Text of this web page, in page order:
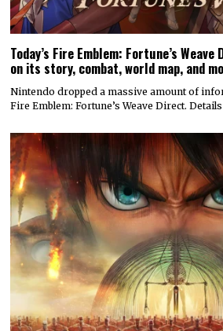
Today’s Fire Emblem: Fortune’s
on its story, combat, world map, and
Nintendo dropped a massive amount of
Fire Emblem: Fortune’s Weave Direct.